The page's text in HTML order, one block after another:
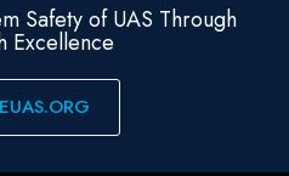
Safety of UAS Through
Excellence